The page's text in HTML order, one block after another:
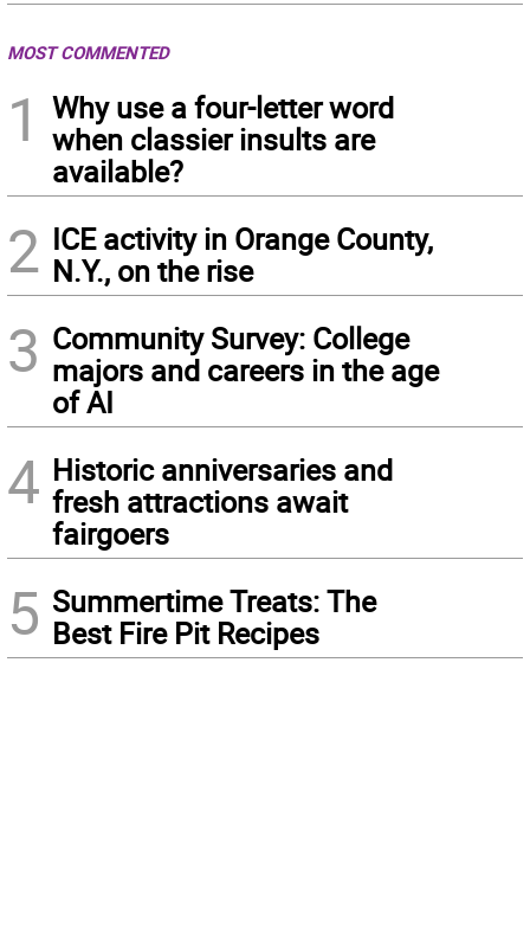
MOST COMMENTED
1
Why use a four-letter word
when classier insults are
available?
2 ICE activity in Orange County,
N.Y., on the rise
3 Community Survey: College
majors and careers in the age
of AI
4 Historic anniversaries and
fresh attractions await
fairgoers
5 Summertime Treats: The
Best Fire Pit Recipes